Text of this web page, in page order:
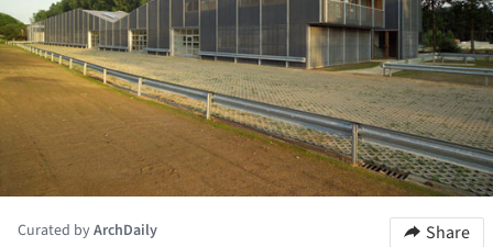
Curated byArchDaily
Share